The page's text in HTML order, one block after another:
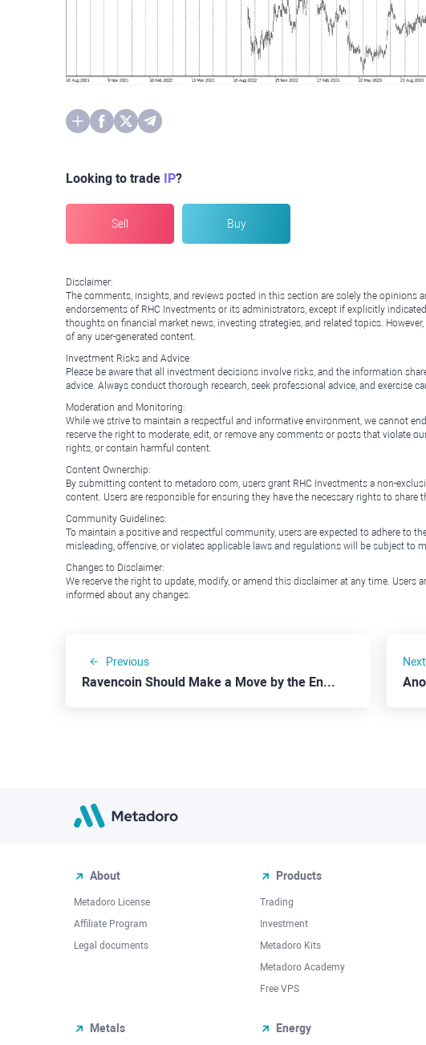
Looking to trade IP?
Sell Buy
Disclaimer:
The comments, insights, and reviews posted in this section are solely the opinions
endorsements of RHC Investments or its administrators, except if explicitly
thoughts on financial market news, investing strategies, and related topics.
of any user-generated content.
Investment Risks and Advice:
Please be aware that all investment decisions involve risks, and the information
advice. Always conduct thorough research, seek professional advice, and exercise
Moderation and Monitoring:
While we strive to maintain a respectful and informative environment, we cannot
reserve the right to moderate, edit, or remove any comments or posts that violate
rights, or contain harmful content.
Content Ownership:
By submitting content to metadoro.com, users grant RHC Investments a non-
content. Users are responsible for ensuring they have the necessary rights to share
Community Guidelines:
To maintain a positive and respectful community, users are expected to adhere to
misleading, offensive, or violates applicable laws and regulations will be subject to
Changes to Disclaimer:
We reserve the right to update, modify, or amend this disclaimer at any time. Users
informed about any changes.
Previous
Ravencoin Should Make a Move by the End of the Week
Next
About
Metadoro License
Affiliate Program
Legal documents
Products
Trading
Investment
Metadoro Kits
Metadoro Academy
Free VPS
Metals Energy